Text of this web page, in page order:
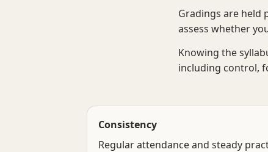
Gradings are held
assess whether
Knowing the
including control,
Consistency
Regular attendance and steady